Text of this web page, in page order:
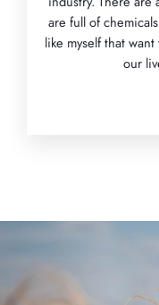
are full of
like myself that
our